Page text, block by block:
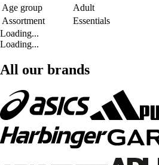
Age group
Adult
Assortment
Essentials
Loading...
Loading...
All our brands